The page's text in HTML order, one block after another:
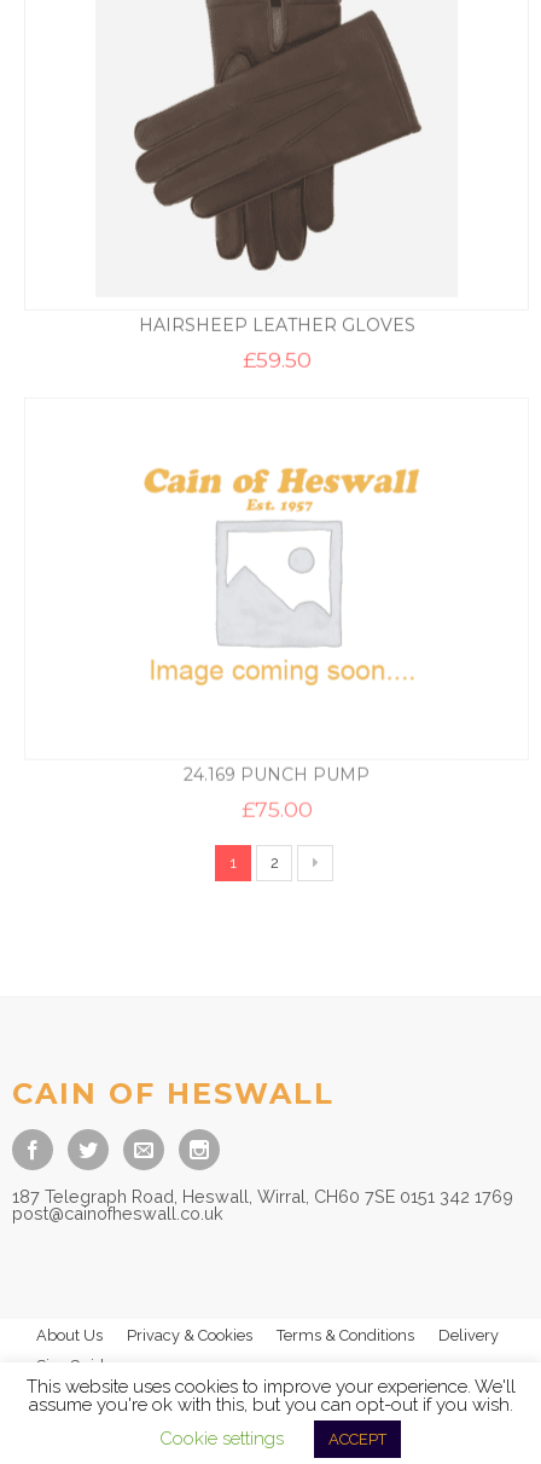
HAIRSHEEP LEATHER GLOVES
£59.50
24.169 PUNCH PUMP
£75.00
1 2
CAIN OF HESWALL
187 Telegraph Road, Heswall, Wirral, CH60 7SE 0151 342 1769
post@cainofheswall.co.uk
About Us Privacy & Cookies Terms & Conditions
Delivery
Size Guides
Cain of Heswall Ltd - All Rights Reserved
This website uses cookies to improve your experience. We'll
assume you're ok with this, but you can opt-out if you wish.
Cookie settings
ACCEPT